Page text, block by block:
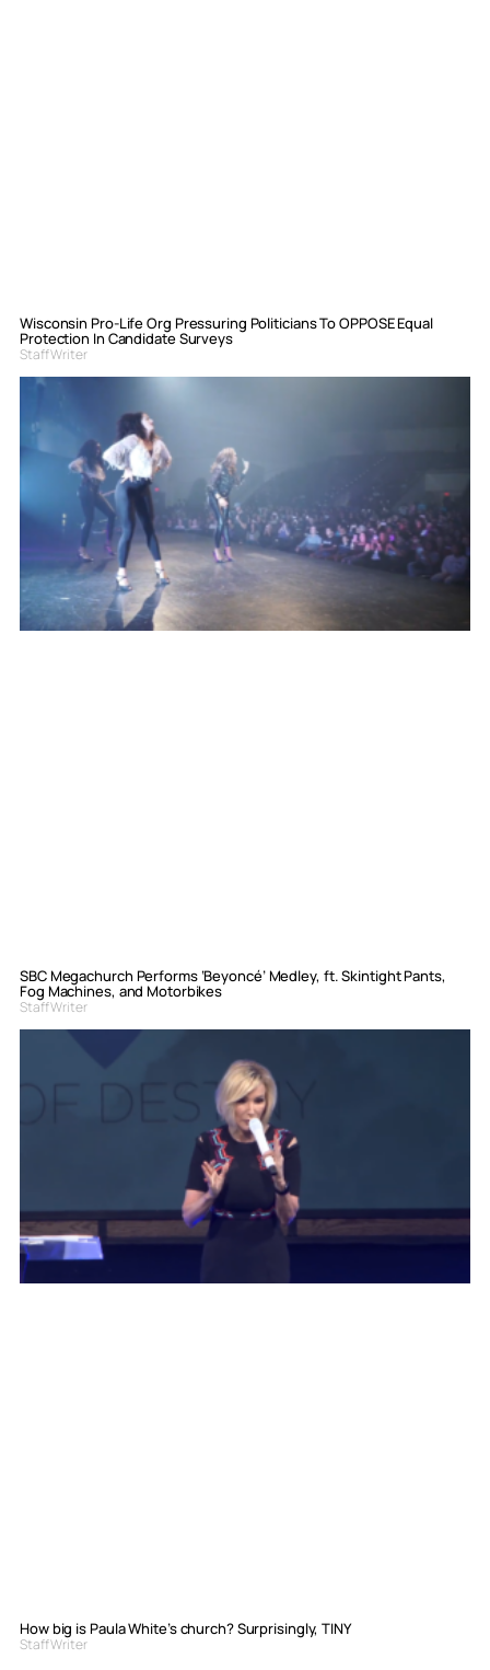
Wisconsin Pro-Life Org Pressuring Politicians To OPPOSE Equal
Protection In Candidate Surveys
Staff Writer
SBC Megachurch Performs ‘Beyoncé’ Medley, ft. Skintight Pants,
Fog Machines, and Motorbikes
Staff Writer
How big is Paula White’s church? Surprisingly, TINY
Staff Writer